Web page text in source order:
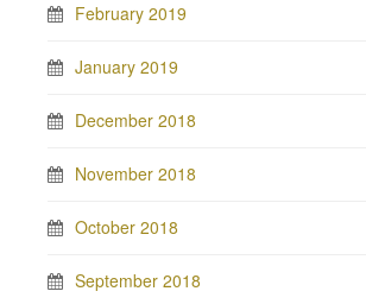
February 2019
January 2019
December 2018
November 2018
October 2018
September 2018